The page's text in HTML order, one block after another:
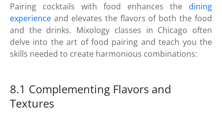
Pairing cocktails with food enhances the dining
experience and elevates the flavors of both the food
and the drinks. Mixology classes in Chicago often
delve into the art of food pairing and teach you the
skills needed to create harmonious combinations:
8.1 Complementing Flavors and
Textures